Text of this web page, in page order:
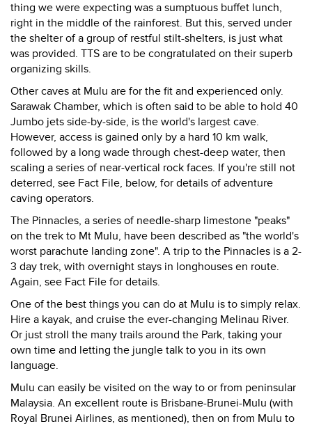
thing we were expecting was a sumptuous buffet lunch,
right in the middle of the rainforest. But this, served under
the shelter of a group of restful stilt-shelters, is just what
was provided. TTS are to be congratulated on their superb
organizing skills.
Other caves at Mulu are for the fit and experienced only.
Sarawak Chamber, which is often said to be able to hold 40
Jumbo jets side-by-side, is the world's largest cave.
However, access is gained only by a hard 10 km walk,
followed by a long wade through chest-deep water, then
scaling a series of near-vertical rock faces. If you're still not
deterred, see Fact File, below, for details of adventure
caving operators.
The Pinnacles, a series of needle-sharp limestone "peaks"
on the trek to Mt Mulu, have been described as "the world's
worst parachute landing zone". A trip to the Pinnacles is a 2-
3 day trek, with overnight stays in longhouses en route.
Again, see Fact File for details.
One of the best things you can do at Mulu is to simply relax.
Hire a kayak, and cruise the ever-changing Melinau River.
Or just stroll the many trails around the Park, taking your
own time and letting the jungle talk to you in its own
language.
Mulu can easily be visited on the way to or from peninsular
Malaysia. An excellent route is Brisbane-Brunei-Mulu (with
Royal Brunei Airlines, as mentioned), then on from Mulu to